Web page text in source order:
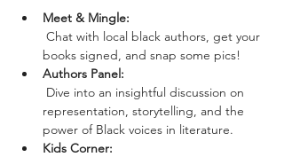
Meet & Mingle:
books signed, and snap some pics!
Authors Panel:
representation, storytelling, and the
power of Black voices in literature.
Kids Corner: